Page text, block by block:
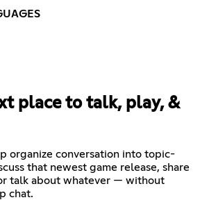
place to talk, play, &
organize conversation into topic-
that newest game release, share
talk about whatever — without
chat.